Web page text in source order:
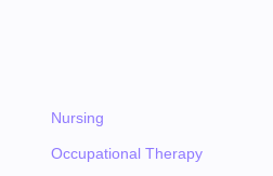
Nursing
Occupational Therapy